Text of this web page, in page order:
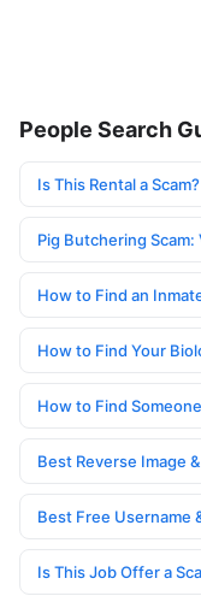
People Search
Is This Rental a
Pig Butchering
How to Find an
How to Find Your
How to Find
Best Reverse Image
Best Free Username
Is This Job Offer a